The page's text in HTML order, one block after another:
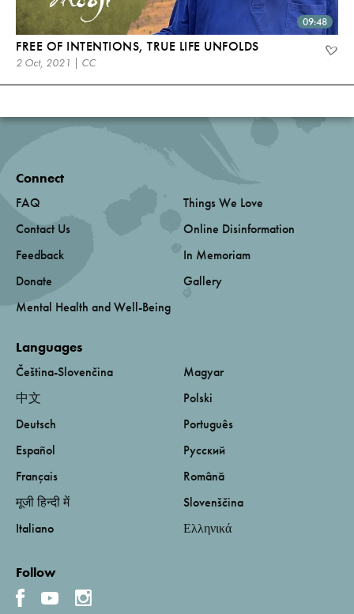
09:48
FREE OF INTENTIONS, TRUE LIFE UNFOLDS
2 Oct, 2021 | CC
Connect
FAQ
Contact Us
Feedback
Donate
Mental Health and Well-Being
Things We Love
Online Disinformation
In Memoriam
Gallery
Languages
Čeština-Slovenčina
中文
Deutsch
Español
Français
मूजी हिन्दी में
Italiano
Magyar
Polski
Português
Русский
Română
Slovenščina
Ελληνικά
Follow